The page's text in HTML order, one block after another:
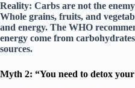
Reality: Carbs are not the
Whole grains, fruits, and
and energy. The WHO
energy come from
sources.
Myth 2: “You need to detox